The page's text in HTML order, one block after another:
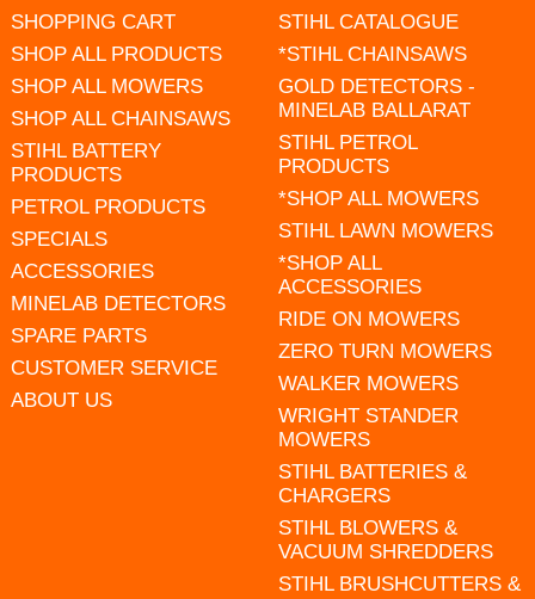
SHOPPING CART
SHOP ALL PRODUCTS
SHOP ALL MOWERS
SHOP ALL CHAINSAWS
STIHL BATTERY
PRODUCTS
PETROL PRODUCTS
SPECIALS
ACCESSORIES
MINELAB DETECTORS
SPARE PARTS
CUSTOMER SERVICE
ABOUT US
STIHL CATALOGUE
*STIHL CHAINSAWS
GOLD DETECTORS -
MINELAB BALLARAT
STIHL PETROL
PRODUCTS
*SHOP ALL MOWERS
STIHL LAWN MOWERS
*SHOP ALL
ACCESSORIES
RIDE ON MOWERS
ZERO TURN MOWERS
WALKER MOWERS
WRIGHT STANDER
MOWERS
STIHL BATTERIES &
CHARGERS
STIHL BLOWERS &
VACUUM SHREDDERS
STIHL BRUSHCUTTERS &